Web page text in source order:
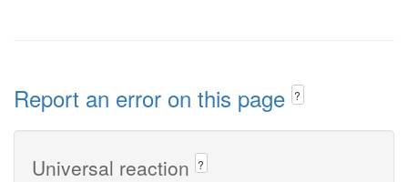
Report an error on this page ?
Universal reaction ?